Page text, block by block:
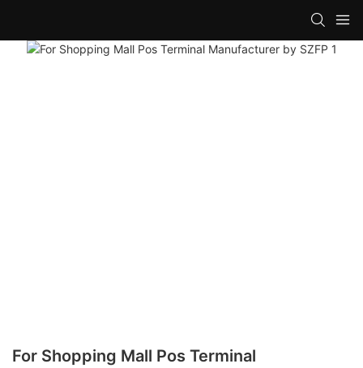
For Shopping Mall Pos Terminal